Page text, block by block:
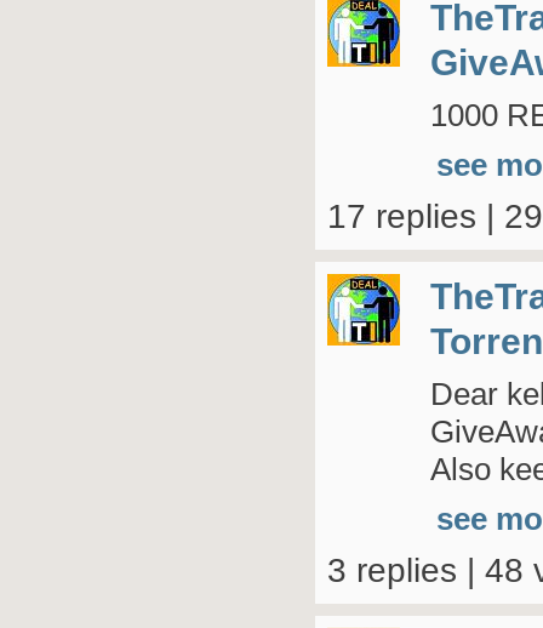
1000
see
17 replies |
Dear
Also
see
3 replies | 48